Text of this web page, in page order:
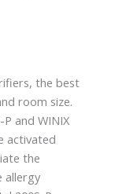
the best
room size.
and WINIX
activated
the
allergy